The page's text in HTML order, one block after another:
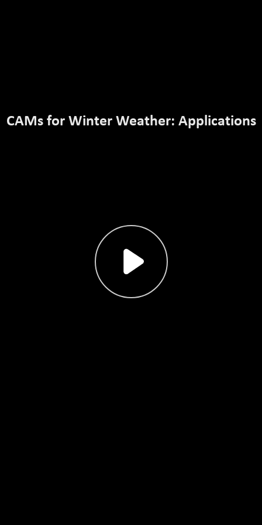
CAMs for Winter Weather: Applications